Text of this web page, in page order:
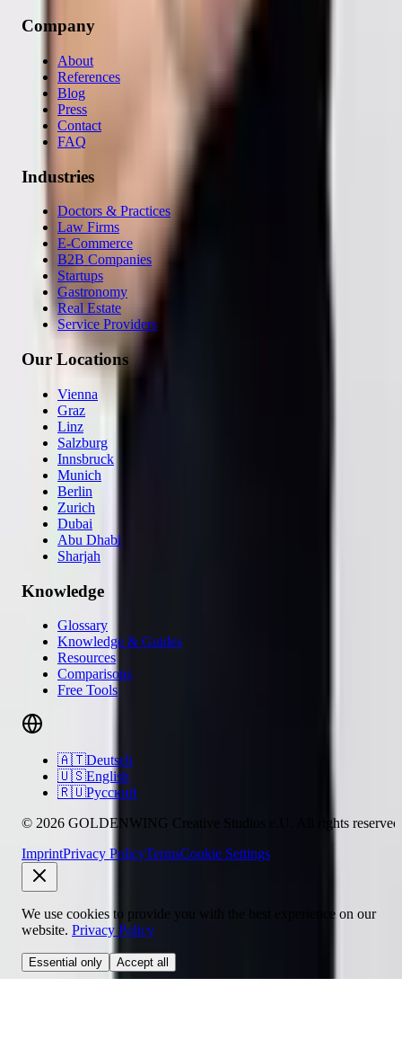
Company
About
References
Blog
Press
Contact
FAQ
Industries
Doctors & Practices
Law Firms
E-Commerce
B2B Companies
Startups
Gastronomy
Real Estate
Service Providers
Our Locations
Vienna
Graz
Linz
Salzburg
Innsbruck
Munich
Berlin
Zurich
Dubai
Abu Dhabi
Sharjah
Knowledge
Glossary
Knowledge & Guides
Resources
Comparisons
Free Tools
🇦🇹Deutsch
🇺🇸English
🇷🇺Русский
© 2026 GOLDENWING Creative Studios e.U. All rights
ImprintPrivacy PolicyTermsCookie Settings
We use cookies to provide you with the best experience on our
website. Privacy Policy
Essential only Accept all